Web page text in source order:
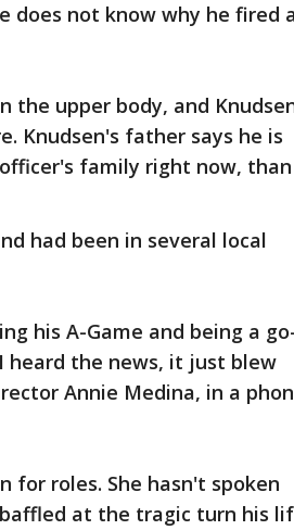
does not know why he fired
the upper body, and
Knudsen's father says he is
family right now, than
had been in several local
his A-Game and being a
heard the news, it just blew
Annie Medina, in a
for roles. She hasn't spoken
at the tragic turn his